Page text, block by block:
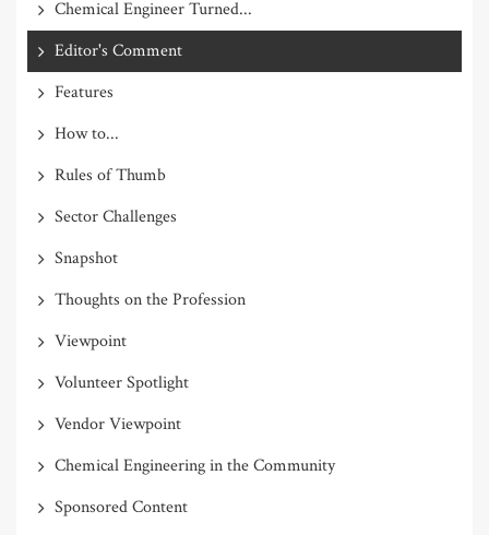
Chemical Engineer Turned...
Editor's Comment
Features
How to...
Rules of Thumb
Sector Challenges
Snapshot
Thoughts on the Profession
Viewpoint
Volunteer Spotlight
Vendor Viewpoint
Chemical Engineering in the Community
Sponsored Content